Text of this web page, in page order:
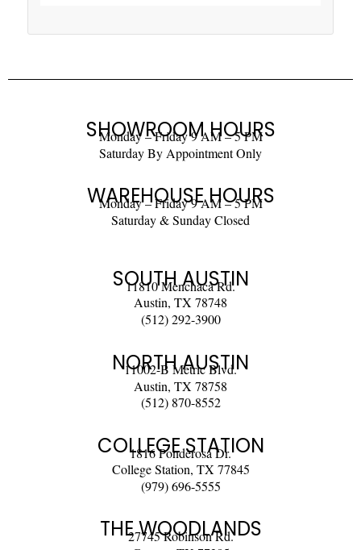
SHOWROOM HOURS
Monday – Friday 9 AM – 5 PM
Saturday By Appointment Only
WAREHOUSE HOURS
Monday – Friday 9 AM – 5 PM
Saturday & Sunday Closed
SOUTH AUSTIN
11810 Menchaca Rd.
Austin, TX 78748
(512) 292-3900
NORTH AUSTIN
11002-B Metric Blvd.
Austin, TX 78758
(512) 870-8552
COLLEGE STATION
1816 Ponderosa Dr.
College Station, TX 77845
(979) 696-5555
THE WOODLANDS
27745 Robinson Rd.